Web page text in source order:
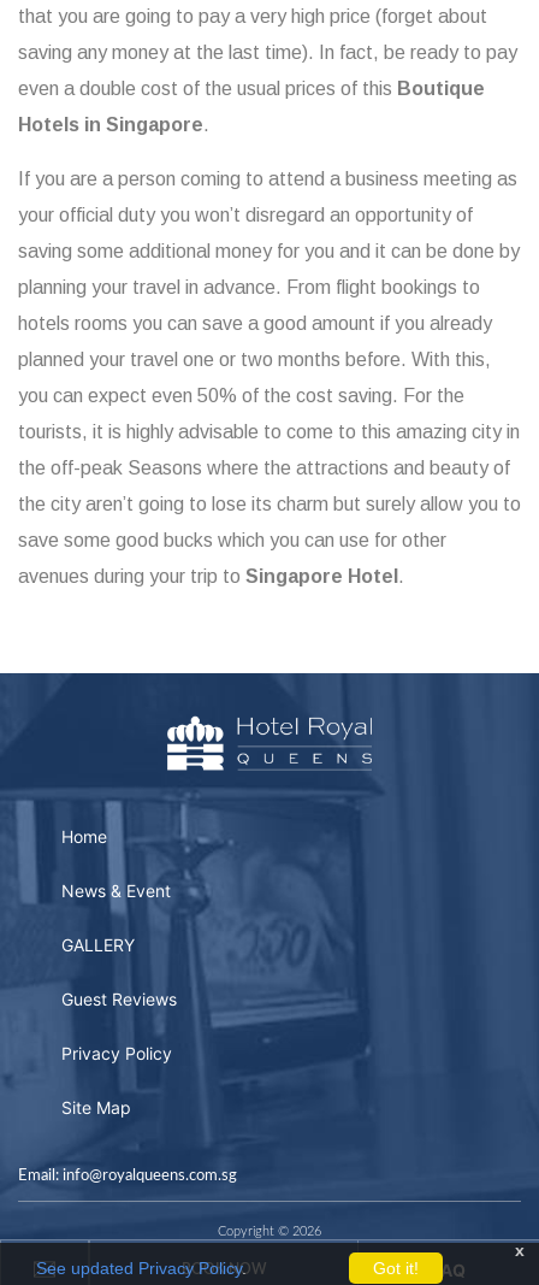
that you are going to pay a very high price (forget about
saving any money at the last time). In fact, be ready to pay
even a double cost of the usual prices of this Boutique
Hotels in Singapore.
If you are a person coming to attend a business meeting as
your official duty you won’t disregard an opportunity of
saving some additional money for you and it can be done by
planning your travel in advance. From flight bookings to
hotels rooms you can save a good amount if you already
planned your travel one or two months before. With this,
you can expect even 50% of the cost saving. For the
tourists, it is highly advisable to come to this amazing city in
the off-peak Seasons where the attractions and beauty of
the city aren’t going to lose its charm but surely allow you to
save some good bucks which you can use for other
avenues during your trip to Singapore Hotel .
Home
News & Event
GALLERY
Guest Reviews
Privacy Policy
Site Map
Email: info@royalqueens.com.sg
Copyright © 2026
BOOK NOW FAQ
x
See updated Privacy Policy. Got it!